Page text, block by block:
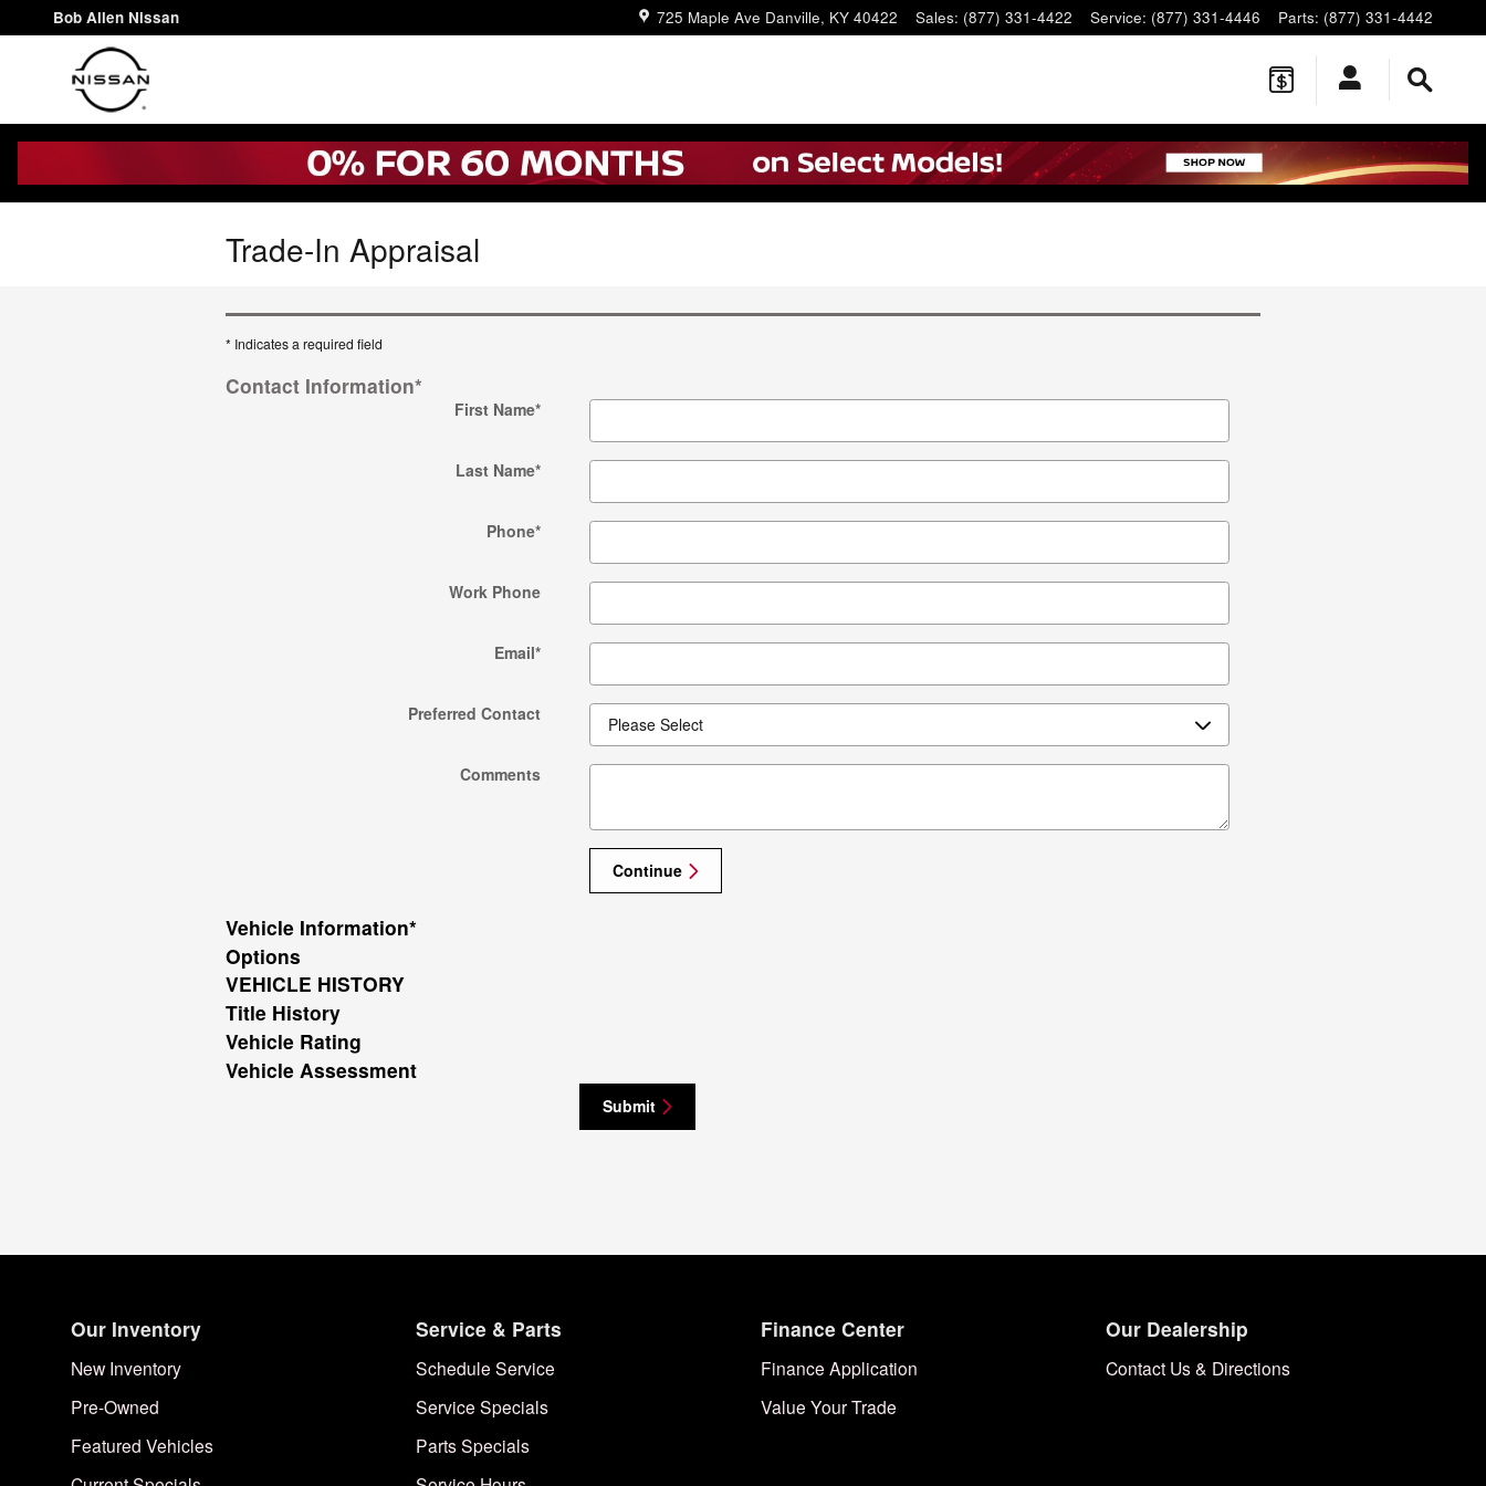
Skip to main content
Bob Allen Nissan 725 Maple Ave Danville, KY 40422 Sales: (877) 331-4422 Service: (877) 331-4446 Parts: (877) 331-4442
Trade-In Appraisal
* Indicates a required field
Contact Information*
First Name*
Last Name*
Phone*
Work Phone
Email*
Preferred Contact
Comments
Continue
Vehicle Information*
Options
VEHICLE HISTORY
Title History
Vehicle Rating
Vehicle Assessment
Submit
Our Inventory
New Inventory
Pre-Owned
Featured Vehicles
Service & Parts
Schedule Service
Service Specials
Parts Specials
Finance Center
Finance Application
Value Your Trade
Our Dealership
Contact Us & Directions